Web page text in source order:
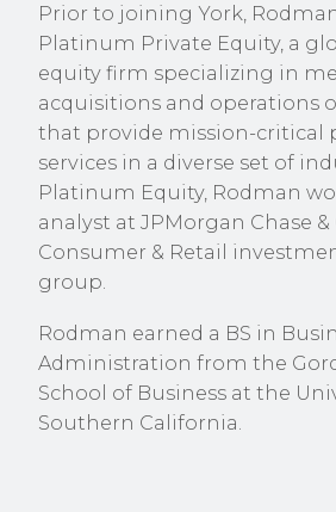
Prior to joining York,
Platinum Private Equity, a
equity firm specializing in
acquisitions and operations
that provide mission-critical
services in a diverse set of
Platinum Equity, Rodman
analyst at JPMorgan Chase
Consumer & Retail
group.
Rodman earned a BS in
Administration from the
School of Business at the
Southern California.